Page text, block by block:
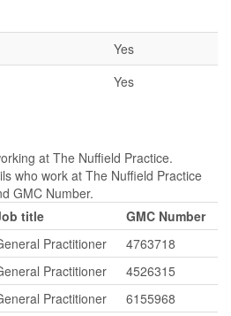
Yes
Yes
at The Nuffield Practice.
who work at The Nuffield Practice
GMC Number.
title
GMC Number
Practitioner
4763718
Practitioner
4526315
Practitioner
6155968